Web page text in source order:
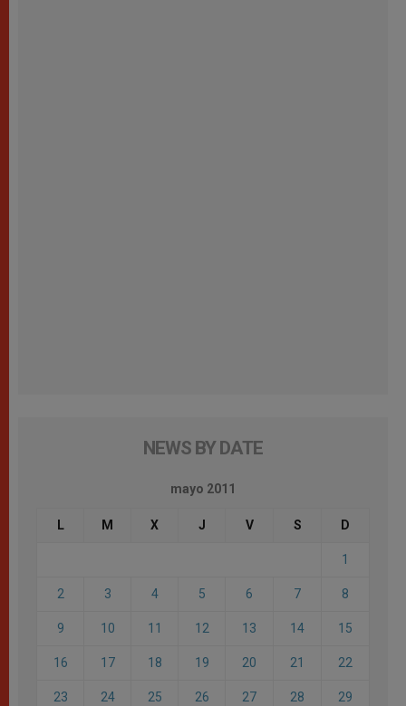
NEWS BY DATE
mayo 2011
L M X J V S D
1
2 3 4 5 6 7 8
9 10 11 12 13 14 15
16 17 18 19 20 21 22
23 24 25 26 27 28 29